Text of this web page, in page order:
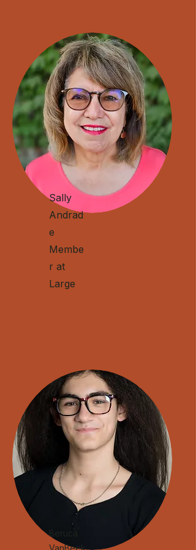
Sally
Andrad
e
Membe
r at
Large
​Beruca
VanBeek